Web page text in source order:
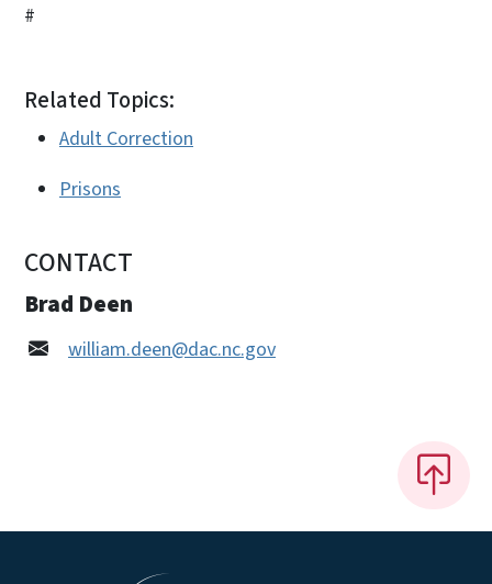
#
Related Topics:
Adult Correction
Prisons
CONTACT
Brad Deen
william.deen@dac.nc.gov